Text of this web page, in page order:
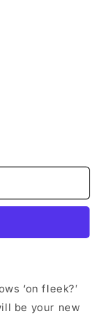
‘on fleek?’
be your new